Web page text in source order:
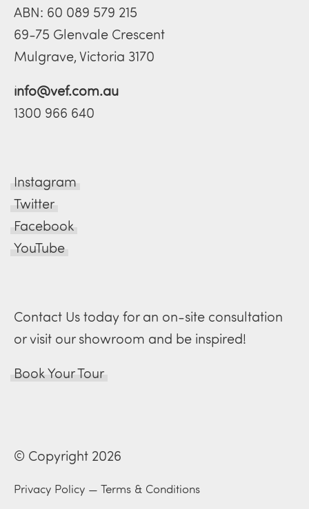
ABN: 60 089 579 215
69-75 Glenvale Crescent
Mulgrave, Victoria 3170
info@vef.com.au
1300 966 640
Instagram
Twitter
Facebook
YouTube
Contact Us today for an on-site consultation
or visit our showroom and be inspired!
Book Your Tour
© Copyright 2026
Privacy Policy — Terms & Conditions